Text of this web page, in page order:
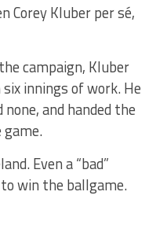
Corey Kluber per sé,
campaign, Kluber
innings of work. He
and handed the
Even a “bad”
win the ballgame.